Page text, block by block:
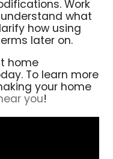
Work
what
how using
later on.
home
To learn more
your home
you!